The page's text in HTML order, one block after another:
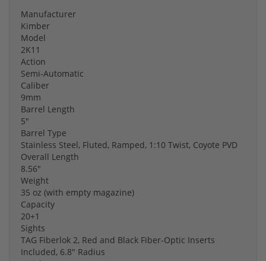
Manufacturer
Kimber
Model
2K11
Action
Semi-Automatic
Caliber
9mm
Barrel Length
5"
Barrel Type
Stainless Steel, Fluted, Ramped, 1:10 Twist, Coyote PVD
Overall Length
8.56"
Weight
35 oz (with empty magazine)
Capacity
20+1
Sights
TAG Fiberlok 2, Red and Black Fiber-Optic Inserts
Included, 6.8" Radius